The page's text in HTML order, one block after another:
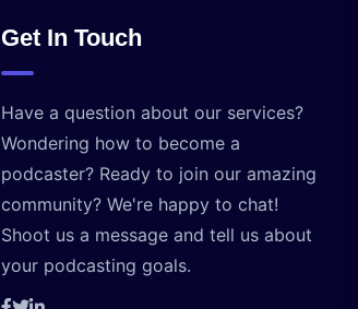
Get In Touch
Have a question about our services?
Wondering how to become a
podcaster? Ready to join our amazing
community? We're happy to chat!
Shoot us a message and tell us about
your podcasting goals.